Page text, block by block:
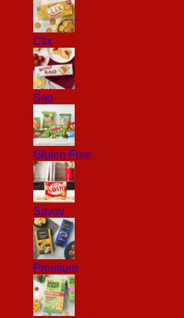
Clix
Sao
Gluten Free
Savoy
Premium